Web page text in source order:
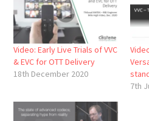
Video: Early Live Trials of VVC
& EVC for OTT Delivery
18th December 2020
7th